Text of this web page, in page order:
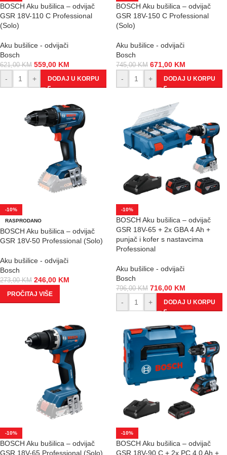
BOSCH Aku bušilica – odvijač
GSR 18V-110 C Professional
(Solo)
Aku bušilice - odvijači
Bosch
621,00KM 559,00 KM
-
+ DODAJ U KORPU
BOSCH Aku bušilica – odvijač
GSR 18V-150 C Professional
(Solo)
Aku bušilice - odvijači
Bosch
745,00KM 671,00 KM
-
+ DODAJ U KORPU
-10%
RASPRODANO
BOSCH Aku bušilica – odvijač
GSR 18V-50 Professional (Solo)
Aku bušilice - odvijači
Bosch
273,00KM 246,00 KM
PROČITAJ VIŠE
-10%
BOSCH Aku bušilica – odvijač
GSR 18V-65 + 2x GBA 4 Ah +
punjač i kofer s nastavcima
Professional
Aku bušilice - odvijači
Bosch
796,00KM 716,00 KM
-
+ DODAJ U KORPU
-10%
BOSCH Aku bušilica – odvijač
GSR 18V-65 Professional (Solo)
-10%
BOSCH Aku bušilica – odvijač
GSR 18V-90 C + 2x PC 4.0 Ah +